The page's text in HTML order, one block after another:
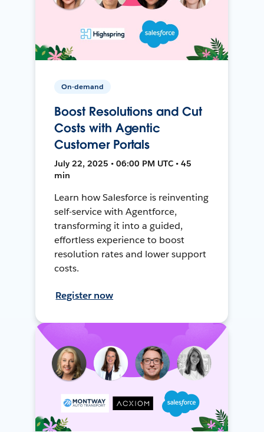
On-demand
Boost Resolutions and Cut
Costs with Agentic
Customer Portals
July 22, 2025 • 06:00 PM UTC • 45
min
Learn how Salesforce is reinventing
self-service with Agentforce,
transforming it into a guided,
effortless experience to boost
resolution rates and lower support
costs.
Register now